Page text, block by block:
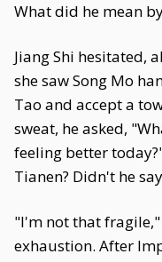
What did he mean
Jiang Shi hesitated,
she saw Song Mo
Tao and accept a
sweat, he asked,
feeling better
Tianen? Didn't he
"I'm not that
exhaustion. After